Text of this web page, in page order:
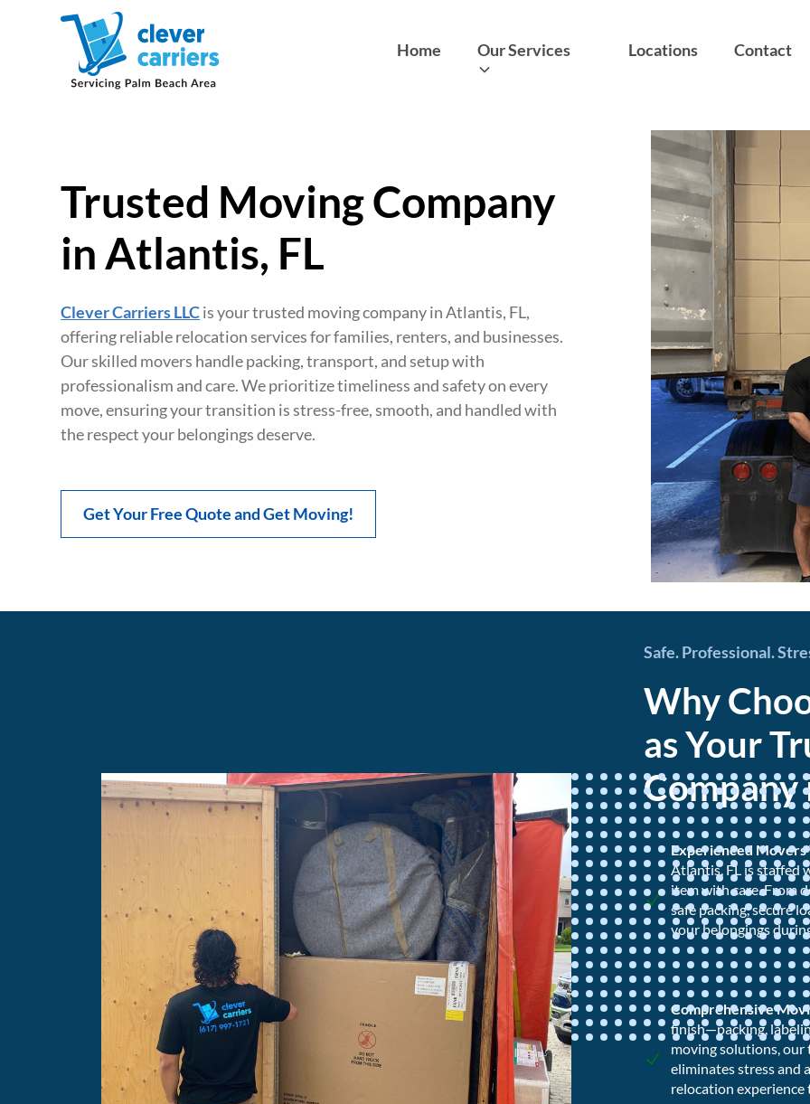
Home Our Services Locations Contact
Trusted Moving Company
in Atlantis, FL
Clever Carriers LLCis your trusted moving company in Atlantis, FL,
offering reliable relocation services for families, renters, and businesses.
Our skilled movers handle packing, transport, and setup with
professionalism and care. We prioritize timeliness and safety on every
move, ensuring your transition is stress-free, smooth, and handled with
the respect your belongings deserve.
Get Your Free Quote and Get Moving!
Safe. Professional.
Why
as Your
Company
Experienced Movers
Atlantis, FL is staffed
item with care. From
safe packing, secure
your belongings
Comprehensive
finish—packing,
moving solutions, our
eliminates stress and
relocation